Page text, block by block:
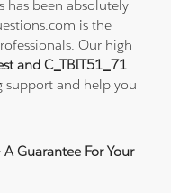
has been absolutely
is the
Our high
and C_TBIT51_71
and help you
Guarantee For Your